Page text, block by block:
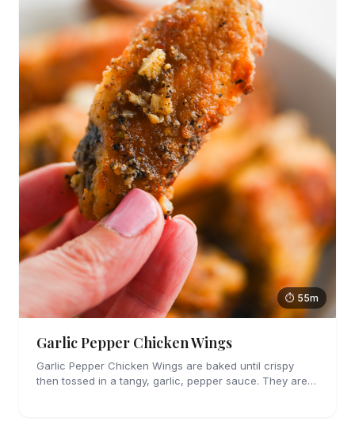
⏱ 55m
Garlic Pepper Chicken Wings
Garlic Pepper Chicken Wings are baked until crispy
then tossed in a tangy, garlic, pepper sauce. They are